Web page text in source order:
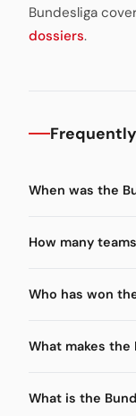
Bundesliga
dossiers.
When was the
How many
Who has won
What makes the
What is the